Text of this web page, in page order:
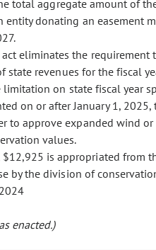
total aggregate amount of
entity donating an easement
act eliminates the
revenues for the fiscal
on state fiscal year
on or after January 1,
to approve expanded wind
values.
is appropriated from
by the division of
enacted.)